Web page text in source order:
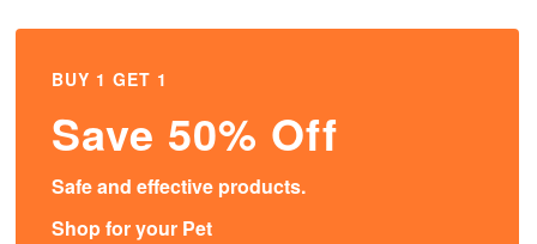
BUY 1 GET 1
Save 50% Off
Safe and effective products.
Shop for your Pet